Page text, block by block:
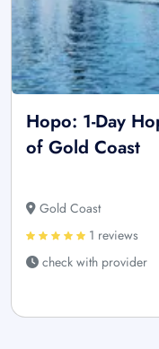
Hopo: 1-Day
of Gold Coast
Gold Coast
1 reviews
check with provider